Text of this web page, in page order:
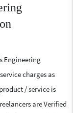
Engineering
charges as
/ service is
are Verified